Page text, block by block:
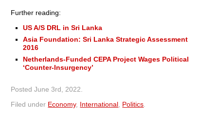
Further reading:
US A/S DRL in Sri Lanka
Asia Foundation: Sri Lanka Strategic Assessment
2016
Netherlands-Funded CEPA Project Wages Political
‘Counter-Insurgency’
PostedJune 3rd, 2022.
Filed under Economy, International, Politics.